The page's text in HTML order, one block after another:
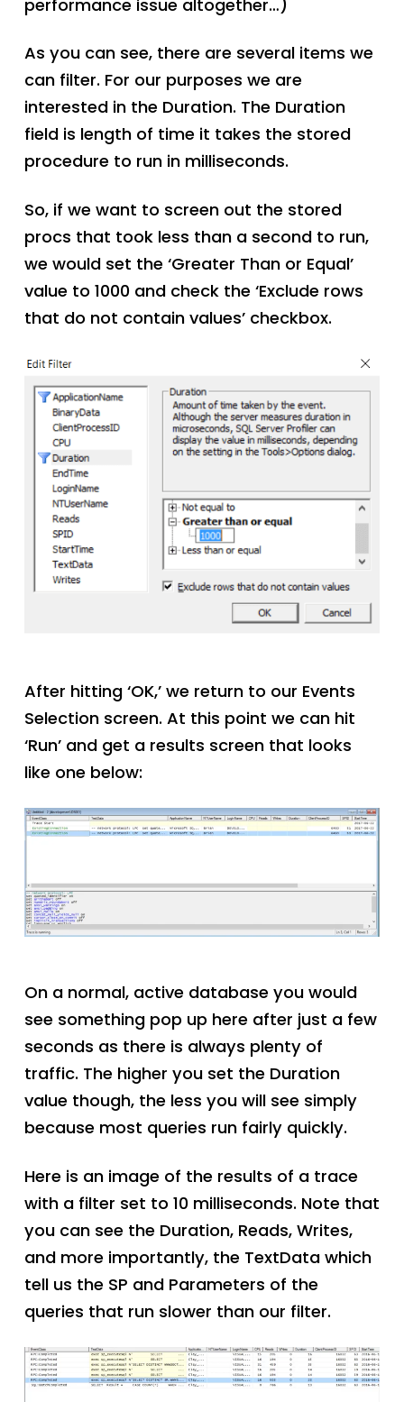
performance issue altogether…)
As you can see, there are several items we
can filter. For our purposes we are
interested in the Duration. The Duration
field is length of time it takes the stored
procedure to run in milliseconds.
So, if we want to screen out the stored
procs that took less than a second to run,
we would set the ‘Greater Than or Equal’
value to 1000 and check the ‘Exclude rows
that do not contain values’ checkbox.
After hitting ‘OK,’ we return to our Events
Selection screen. At this point we can hit
‘Run’ and get a results screen that looks
like one below:
On a normal, active database you would
see something pop up here after just a few
seconds as there is always plenty of
traffic. The higher you set the Duration
value though, the less you will see simply
because most queries run fairly quickly.
Here is an image of the results of a trace
with a filter set to 10 milliseconds. Note that
you can see the Duration, Reads, Writes,
and more importantly, the TextData which
tell us the SP and Parameters of the
queries that run slower than our filter.